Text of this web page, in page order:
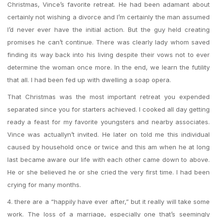
Christmas, Vince’s favorite retreat. He had been adamant about
certainly not wishing a divorce and I’m certainly the man assumed
I’d never ever have the initial action. But the guy held creating
promises he can’t continue. There was clearly lady whom saved
finding its way back into his living despite their vows not to ever
determine the woman once more. In the end, we learn the futility
that all. I had been fed up with dwelling a soap opera.
That Christmas was the most important retreat you expended
separated since you for starters achieved. I cooked all day getting
ready a feast for my favorite youngsters and nearby associates.
Vince was actuallyn’t invited. He later on told me this individual
caused by household once or twice and this am when he at long
last became aware our life with each other came down to above.
He or she believed he or she cried the very first time. I had been
crying for many months.
4. there are a “happily have ever after,” but it really will take some
work. The loss of a marriage, especially one that’s seemingly